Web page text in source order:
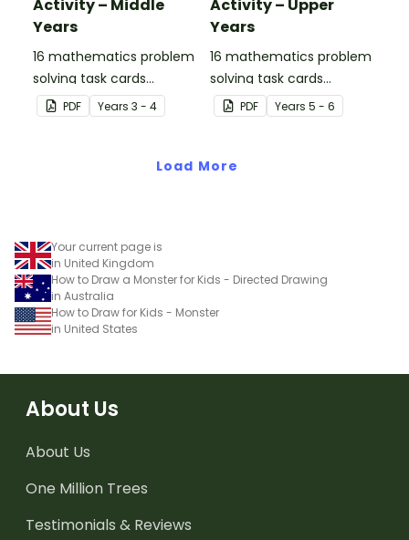
Activity – Middle
Years
16 mathematics problem
solving task cards
involving money in a real-
world context.
PDF Years 3 - 4
Activity – Upper
Years
16 mathematics problem
solving task cards
involving money in a real-
world context.
PDF Years 5 - 6
Load More
Your current page is
in United Kingdom
How to Draw a Monster for Kids - Directed Drawing
in Australia
How to Draw for Kids - Monster
in United States
About Us
About Us
One Million Trees
Testimonials & Reviews